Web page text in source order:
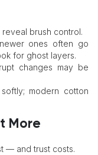
brush control.
ones often go
for ghost layers.
changes may be
modern cotton
More
— and trust costs.